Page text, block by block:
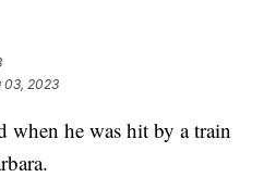
03, 2023
when he was hit by a train